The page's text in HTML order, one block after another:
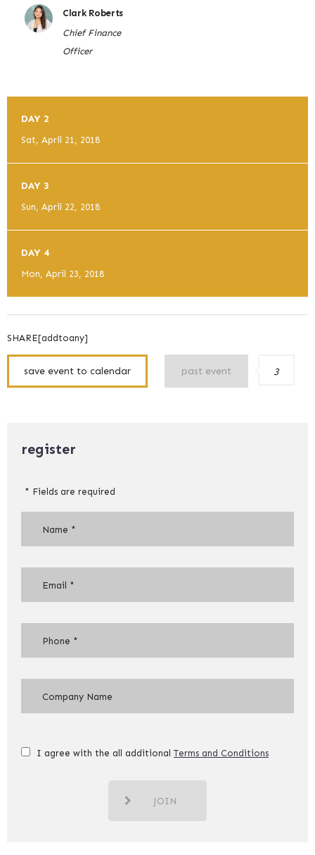
Clark Roberts
Chief Finance
Officer
DAY 2
Sat, April 21, 2018
DAY 3
Sun, April 22, 2018
DAY 4
Mon, April 23, 2018
SHARE[addtoany]
save event to calendar past event 3
register
* Fields are required
I agree with the all additional Terms and Conditions
JOIN